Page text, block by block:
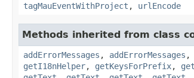
tagMauEventWithProject , urlEncode
Methods inherited from class
addErrorMessages , addErrorMessages ,
getI18nHelper, getKeysForPrefix,